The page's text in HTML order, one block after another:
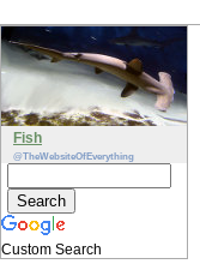
Fish
@TheWebsiteOfEverything
Custom Search